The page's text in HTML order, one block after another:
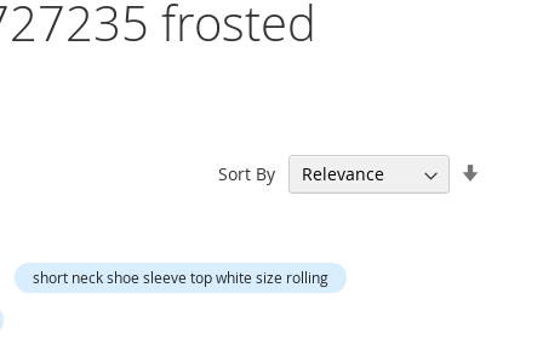
frosted
Sort By
short neck shoe sleeve top white size rolling